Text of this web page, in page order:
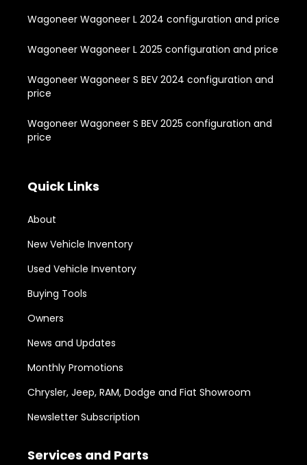
Wagoneer Wagoneer L 2024 configuration and price
Wagoneer Wagoneer L 2025 configuration and price
Wagoneer Wagoneer S BEV 2024 configuration and
price
Wagoneer Wagoneer S BEV 2025 configuration and
price
Quick Links
About
New Vehicle Inventory
Used Vehicle Inventory
Buying Tools
Owners
News and Updates
Monthly Promotions
Chrysler, Jeep, RAM, Dodge and Fiat Showroom
Newsletter Subscription
Services and Parts